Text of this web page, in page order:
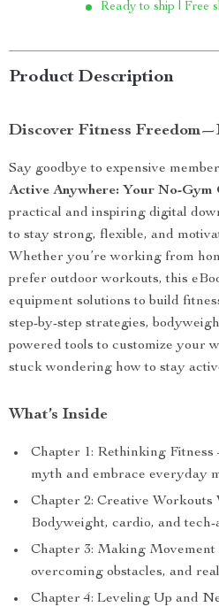
Ready to ship | Free
Product Description
Discover Fitness
Say goodbye to expensive
Active Anywhere: Your No-
practical and inspiring digital
to stay strong, flexible, and
Whether you’re working from
prefer outdoor workouts, this
equipment solutions to build
step-by-step strategies,
powered tools to customize your
stuck wondering how to stay
What’s Inside
Chapter 1: Rethinking
myth and embrace everyday
Chapter 2: Creative
Bodyweight, cardio, and tech-
Chapter 3: Making
overcoming obstacles, and
Chapter 4: Leveling Up and